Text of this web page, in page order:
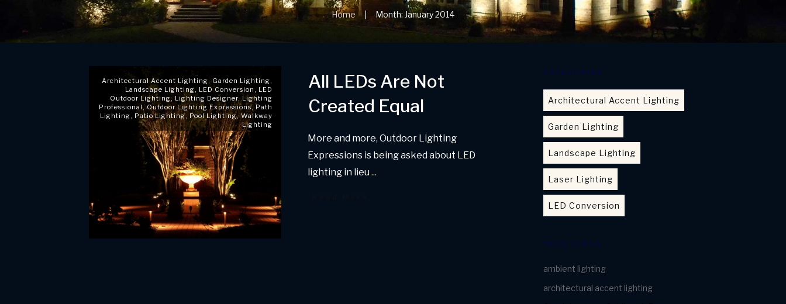
Home Month: January 2014
Architectural Accent Lighting,Garden Lighting,
Landscape Lighting, LED Conversion , LED
Outdoor Lighting, Lighting Designer,Lighting
Professional,Outdoor Lighting Expressions,Path
Lighting, Patio Lighting, Pool Lighting,Walkway
Lighting
All LEDs Are Not
Created Equal
More and more, Outdoor Lighting
Expressions is being asked about LED
lighting in lieu ...
CATEGORIES
Architectural Accent Lighting
Garden Lighting
Landscape Lighting
Laser Lighting
LED Conversion
TAGS CLOUD
ambient lighting
architectural accent lighting